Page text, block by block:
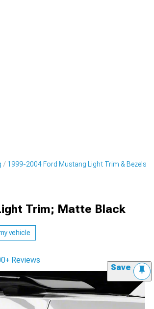
1999-2004 Ford Mustang Light Trim & Bezels
Trim; Matte Black
vehicle
Reviews
Save